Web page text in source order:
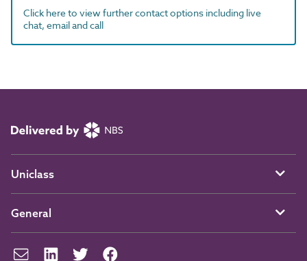
Click here to view further contact options including live
chat, email and call
Uniclass
General